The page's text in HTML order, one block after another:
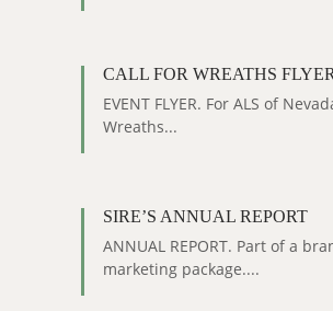
CALL FOR WREATHS FLYER
EVENT FLYER. For ALS of
Wreaths...
SIRE’S ANNUAL REPORT
ANNUAL REPORT. Part of a
marketing package....